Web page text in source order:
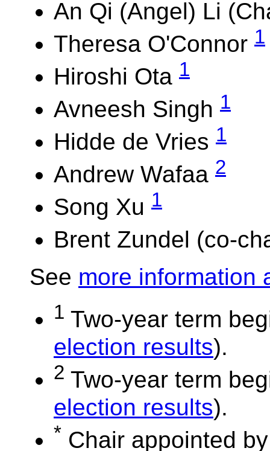
An Qi (Angel) Li
Theresa O'Connor 1
Hiroshi Ota 1
Avneesh Singh 1
Hidde de Vries 1
Andrew Wafaa 2
Song Xu 1
Brent Zundel (co-
See more information
1 Two-year term
election results).
2 Two-year term
election results).
* Chair appointed